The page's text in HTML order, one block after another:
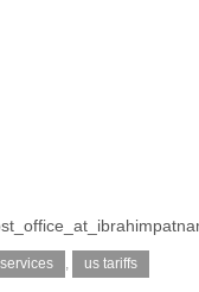
, us tariffs